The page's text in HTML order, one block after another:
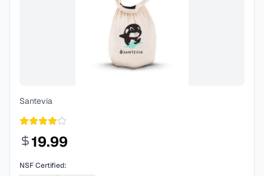
Santevia
19.99
NSF Certified: